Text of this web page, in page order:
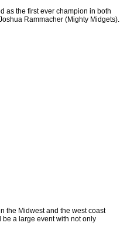
as the first ever champion in both
Rammacher (Mighty Midgets).
the Midwestand the west coast
a large event with not only